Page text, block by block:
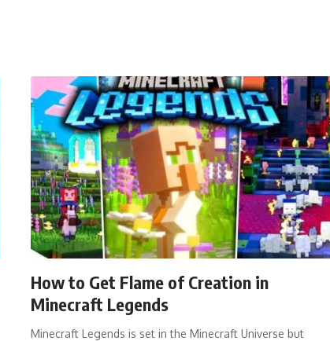
How to Get Flame of Creation in
Minecraft Legends
Minecraft Legends is set in the Minecraft Universe but